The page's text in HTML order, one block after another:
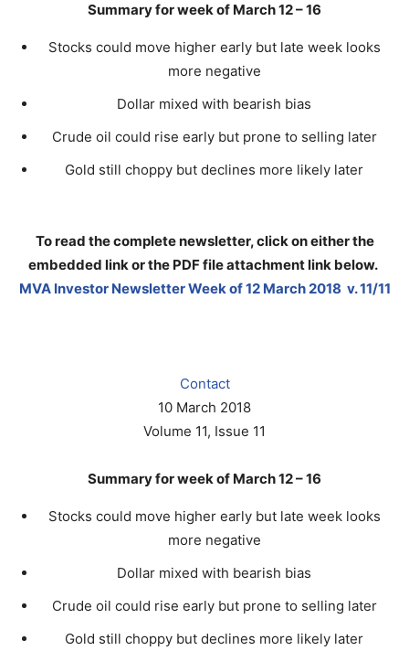
Summary for week of March 12 – 16
Stocks could move higher early but late week looks
more negative
Dollar mixed with bearish bias
Crude oil could rise early but prone to selling later
Gold still choppy but declines more likely later
To read the complete newsletter, click on either the
embedded link or the PDF file attachment link below.
MVA Investor Newsletter Week of 12 March 2018 v. 11/11
Contact
10 March 2018
Volume 11, Issue 11
Summary for week of March 12 – 16
Stocks could move higher early but late week looks
more negative
Dollar mixed with bearish bias
Crude oil could rise early but prone to selling later
Gold still choppy but declines more likely later